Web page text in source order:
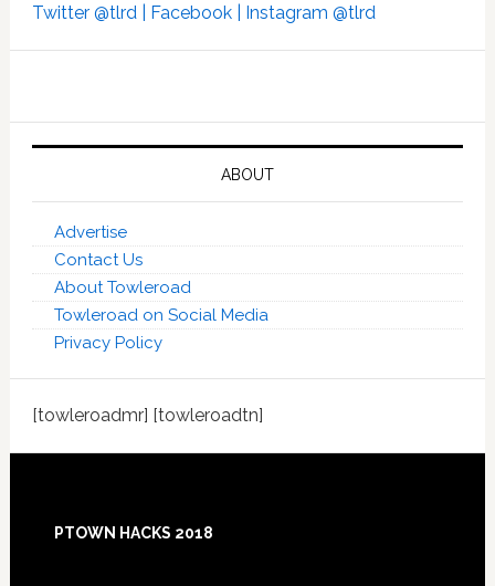
Twitter @tlrd | Facebook | Instagram @tlrd
ABOUT
Advertise
Contact Us
About Towleroad
Towleroad on Social Media
Privacy Policy
[towleroadmr] [towleroadtn]
Footer
PTOWN HACKS 2018